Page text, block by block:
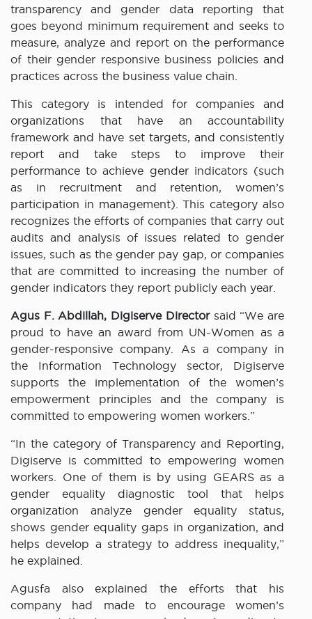
transparency and gender data reporting that
goes beyond minimum requirement and seeks to
measure, analyze and report on the performance
of their gender responsive business policies and
practices across the business value chain.
This category is intended for companies and
organizations that have an accountability
framework and have set targets, and consistently
report and take steps to improve their
performance to achieve gender indicators (such
as in recruitment and retention, women’s
participation in management). This category also
recognizes the efforts of companies that carry out
audits and analysis of issues related to gender
issues, such as the gender pay gap, or companies
that are committed to increasing the number of
gender indicators they report publicly each year.
Agus F. Abdillah, Digiserve Director said “We are
proud to have an award from UN-Women as a
gender-responsive company. As a company in
the Information Technology sector, Digiserve
supports the implementation of the women’s
empowerment principles and the company is
committed to empowering women workers.”
“In the category of Transparency and Reporting,
Digiserve is committed to empowering women
workers. One of them is by using GEARS as a
gender equality diagnostic tool that helps
organization analyze gender equality status,
shows gender equality gaps in organization, and
helps develop a strategy to address inequality,”
he explained.
Agusfa also explained the efforts that his
company had made to encourage women’s